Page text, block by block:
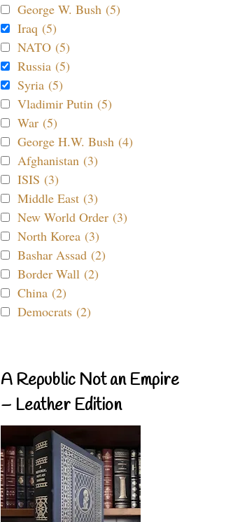
George W. Bush (5)
Iraq (5)
NATO (5)
Russia (5)
Syria (5)
Vladimir Putin (5)
War (5)
George H.W. Bush (4)
Afghanistan (3)
ISIS (3)
Middle East (3)
New World Order (3)
North Korea (3)
Bashar Assad (2)
Border Wall (2)
China (2)
Democrats (2)
A Republic Not an Empire
– Leather Edition